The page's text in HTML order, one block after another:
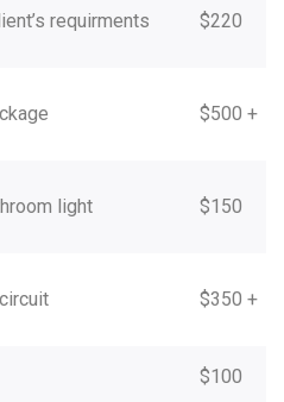
requirments $220
$500 +
light $150
$350 +
$100